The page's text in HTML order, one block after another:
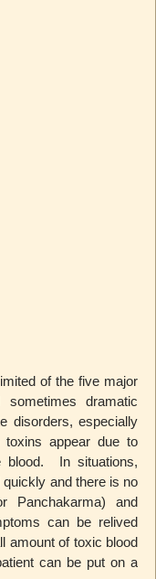
of the five major
dramatic
disorders, especially
appear due to
blood. In situations,
and there is no
Panchakarma) and
can be relived
amount of toxic blood
can be put on a